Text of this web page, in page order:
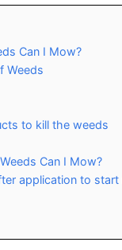
Can I Mow?
Weeds
to kill the weeds
Can I Mow?
application to